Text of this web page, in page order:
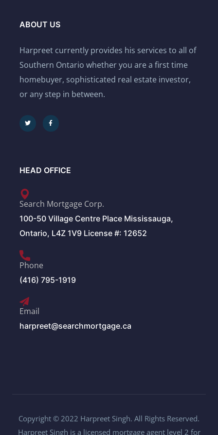
ABOUT US
Harpreet currently provides his services to all of
Southern Ontario whether you are a first time
homebuyer, sophisticated real estate investor,
or any step in between.
HEAD OFFICE
Search Mortgage Corp.
100-50 Village Centre Place Mississauga,
Ontario, L4Z 1V9 License #: 12652
Phone
(416) 795-1919
Email
harpreet@searchmortgage.ca
Copyright © 2022 Harpreet Singh. All Rights Reserved.
Harpreet Singh is a licensed mortgage agent level 2 for